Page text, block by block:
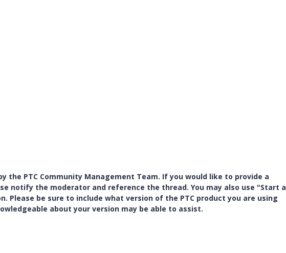
the PTC Community Management Team. If you would like to provide a
notify the moderator and reference the thread. You may also use "Start a
Please be sure to include what version of the PTC product you are using
about your version may be able to assist.